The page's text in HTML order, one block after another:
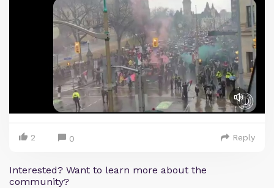
2 0 Reply
Interested? Want to learn more about the
community?